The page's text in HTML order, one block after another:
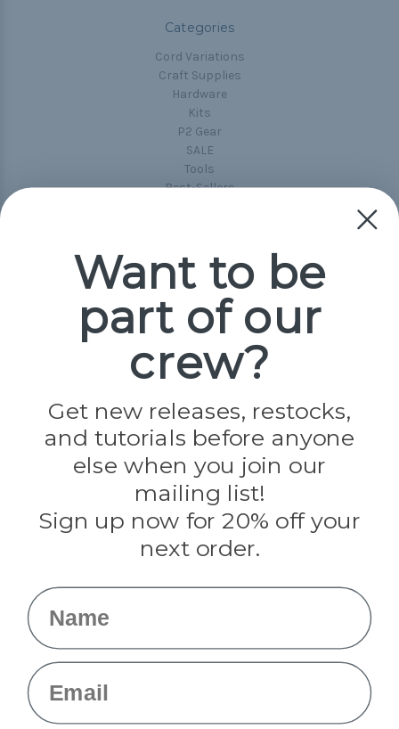
Categories
Cord Variations
Craft Supplies
Hardware
Kits
P2 Gear
SALE
Tools
Best-Sellers
Popular Brands
Paracord Planet
Jig Pro Shop
Evandale
Knottology
Rothco
Tulip
Info
Want to be
part of our
crew?
Get new releases, restocks,
and tutorials before anyone
else when you join our
mailing list!
Sign up now for 20% off your
next order.
Name
Email